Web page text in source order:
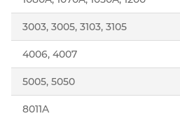
3003, 3005, 3103, 3105
4006, 4007
5005, 5050
8011A